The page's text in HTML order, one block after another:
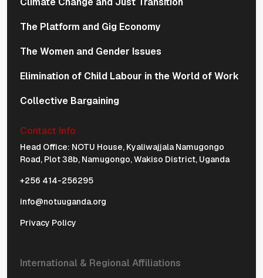
The Platform and Gig Economy
The Women and Gender Issues
Elimination of Child Labour in the World of Work
Collective Bargaining
Contact Info
Physical Address Navigation
Head Office: NOTU House, Kyaliwajjala Namugongo
Road, Plot 38b, Namugongo, Wakiso District, Uganda
+256 414-256295
info@notuuganda.org
Privacy Policy
International & Regional Affiliations